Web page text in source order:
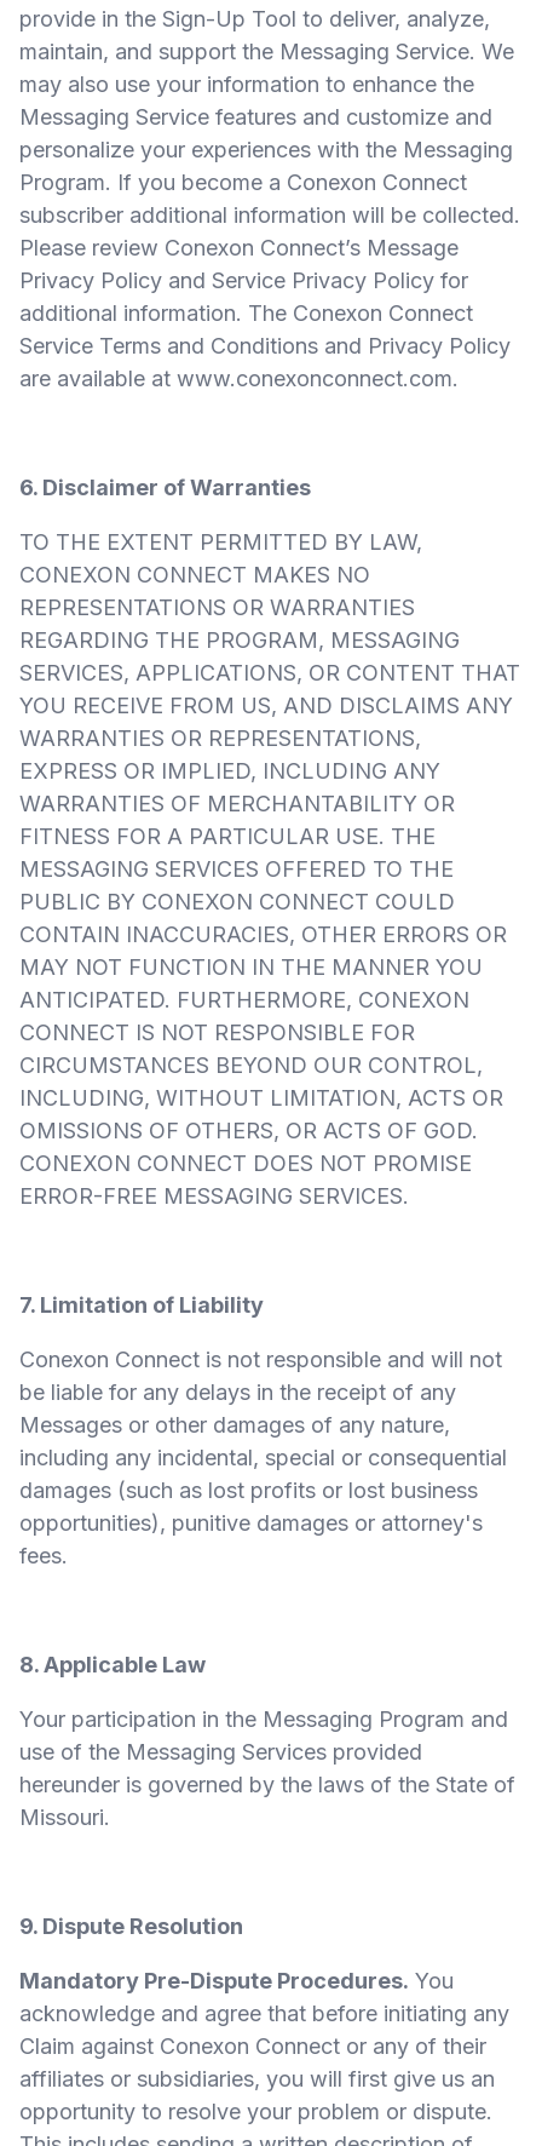
provide in the Sign-Up Tool to deliver, analyze,
maintain, and support the Messaging Service. We
may also use your information to enhance the
Messaging Service features and customize and
personalize your experiences with the Messaging
Program. If you become a Conexon Connect
subscriber additional information will be collected.
Please review Conexon Connect’s Message
Privacy Policy and Service Privacy Policy for
additional information. The Conexon Connect
Service Terms and Conditions and Privacy Policy
are available at www.conexonconnect.com.
6. Disclaimer of Warranties
TO THE EXTENT PERMITTED BY LAW,
CONEXON CONNECT MAKES NO
REPRESENTATIONS OR WARRANTIES
REGARDING THE PROGRAM, MESSAGING
SERVICES, APPLICATIONS, OR CONTENT THAT
YOU RECEIVE FROM US, AND DISCLAIMS ANY
WARRANTIES OR REPRESENTATIONS,
EXPRESS OR IMPLIED, INCLUDING ANY
WARRANTIES OF MERCHANTABILITY OR
FITNESS FOR A PARTICULAR USE. THE
MESSAGING SERVICES OFFERED TO THE
PUBLIC BY CONEXON CONNECT COULD
CONTAIN INACCURACIES, OTHER ERRORS OR
MAY NOT FUNCTION IN THE MANNER YOU
ANTICIPATED. FURTHERMORE, CONEXON
CONNECT IS NOT RESPONSIBLE FOR
CIRCUMSTANCES BEYOND OUR CONTROL,
INCLUDING, WITHOUT LIMITATION, ACTS OR
OMISSIONS OF OTHERS, OR ACTS OF GOD.
CONEXON CONNECT DOES NOT PROMISE
ERROR-FREE MESSAGING SERVICES.
7. Limitation of Liability
Conexon Connect is not responsible and will not
be liable for any delays in the receipt of any
Messages or other damages of any nature,
including any incidental, special or consequential
damages (such as lost profits or lost business
opportunities), punitive damages or attorney's
fees.
8. Applicable Law
Your participation in the Messaging Program and
use of the Messaging Services provided
hereunder is governed by the laws of the State of
Missouri.
9. Dispute Resolution
Mandatory Pre-Dispute Procedures. You
acknowledge and agree that before initiating any
Claim against Conexon Connect or any of their
affiliates or subsidiaries, you will first give us an
opportunity to resolve your problem or dispute.